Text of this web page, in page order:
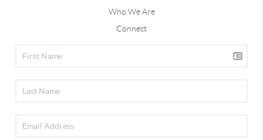
Who We Are
Connect